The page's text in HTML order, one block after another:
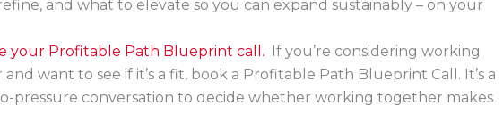
and what to elevate so you can expand sustainably – on your
your Profitable Path Blueprint call. If you’re considering working
want to see if it’s a fit, book a Profitable Path Blueprint Call. It’s a
pressure conversation to decide whether working together makes